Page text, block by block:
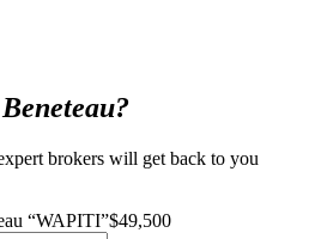
Beneteau?
brokers will get back to you
“WAPITI”$49,500